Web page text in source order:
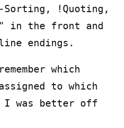
Sorting, !Quoting,
in the front and
endings.
which
to which
was better off